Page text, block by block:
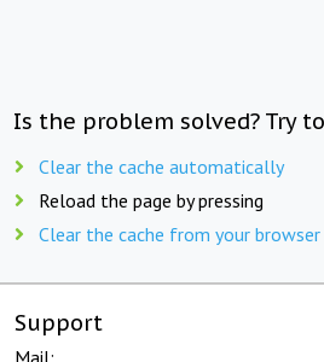
Is the problem solved? Try
Clear the cache automatically
Reload the page by pressing
Clear the cache from your
Support
Mail: